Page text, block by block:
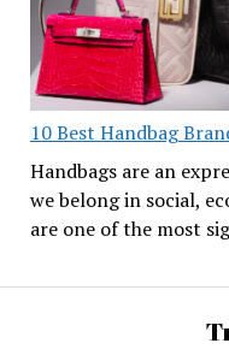
10 Best Handbag
Handbags are an
we belong in social,
are one of the most